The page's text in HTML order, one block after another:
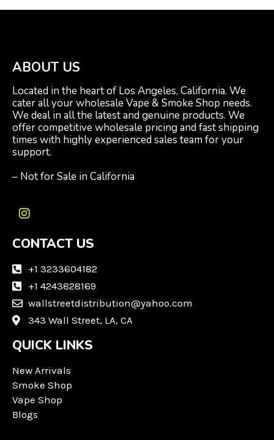
ABOUT US
Located in the heart of Los Angeles, California. We
cater all your wholesale Vape & Smoke Shop needs.
We deal in all the latest and genuine products. We
offer competitive wholesale pricing and fast shipping
times with highly experienced sales team for your
support.
– Not for Sale in California
I
s
a
a
m
CONTACT US
+1 3233604182
+1 4243828169
wallstreetdistribution@yahoo.com
343 Wall Street, LA, CA
QUICK LINKS
New Arrivals
Smoke Shop
Vape Shop
Blogs